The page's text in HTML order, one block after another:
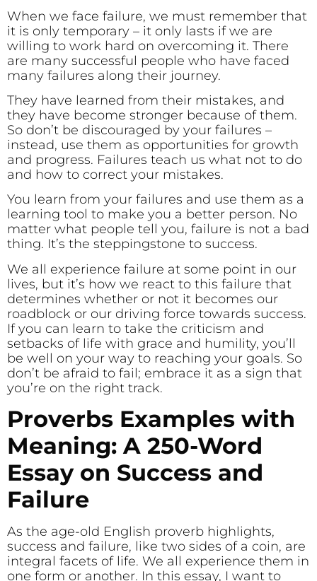
When we face failure, we must remember that
it is only temporary – it only lasts if we are
willing to work hard on overcoming it. There
are many successful people who have faced
many failures along their journey.
They have learned from their mistakes, and
they have become stronger because of them.
So don’t be discouraged by your failures –
instead, use them as opportunities for growth
and progress. Failures teach us what not to do
and how to correct your mistakes.
You learn from your failures and use them as a
learning tool to make you a better person. No
matter what people tell you, failure is not a bad
thing. It’s the steppingstone to success.
We all experience failure at some point in our
lives, but it’s how we react to this failure that
determines whether or not it becomes our
roadblock or our driving force towards success.
If you can learn to take the criticism and
setbacks of life with grace and humility, you’ll
be well on your way to reaching your goals. So
don’t be afraid to fail; embrace it as a sign that
you’re on the right track.
Proverbs Examples with
Meaning: A 250-Word
Essay on Success and
Failure
As the age-old English proverb highlights,
success and failure, like two sides of a coin, are
integral facets of life. We all experience them in
one form or another. In this essay, I want to